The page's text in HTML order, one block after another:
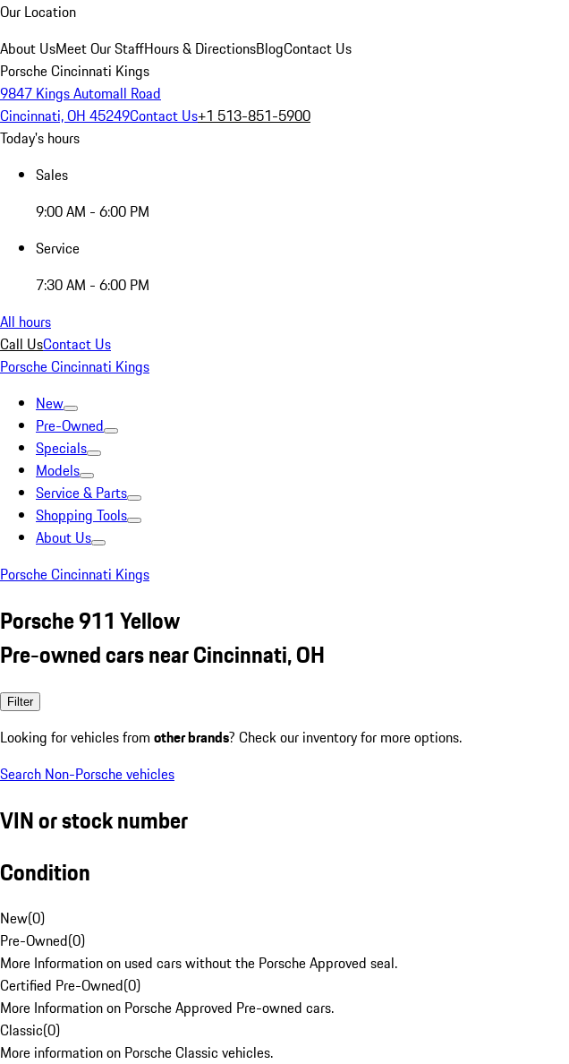
Our Location
About UsMeet Our StaffHours & DirectionsBlogContact Us
Porsche Cincinnati Kings
9847 Kings Automall Road
Cincinnati, OH 45249Contact Us+1 513-851-5900
Today's hours
Sales
9:00 AM - 6:00 PM
Service
7:30 AM - 6:00 PM
All hours
Call UsContact Us
Porsche Cincinnati Kings
New
Pre-Owned
Specials
Models
Service & Parts
Shopping Tools
About Us
Porsche Cincinnati Kings
Porsche 911 Yellow
Pre-owned cars near Cincinnati, OH
Filter
Looking for vehicles from other brands? Check our inventory for more options.
Search Non-Porsche vehicles
VIN or stock number
Condition
New(0)
Pre-Owned(0)
More Information on used cars without the Porsche Approved seal.
Certified Pre-Owned(0)
More Information on Porsche Approved Pre-owned cars.
Classic(0)
More information on Porsche Classic vehicles.